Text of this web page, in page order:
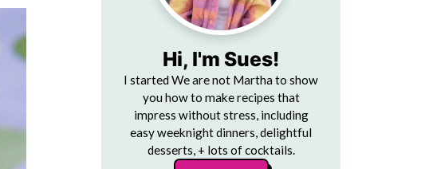
Hi, I'm Sues!
I started We are not Martha to show
you how to make recipes that
impress without stress, including
easy weeknight dinners, delightful
desserts, + lots of cocktails.